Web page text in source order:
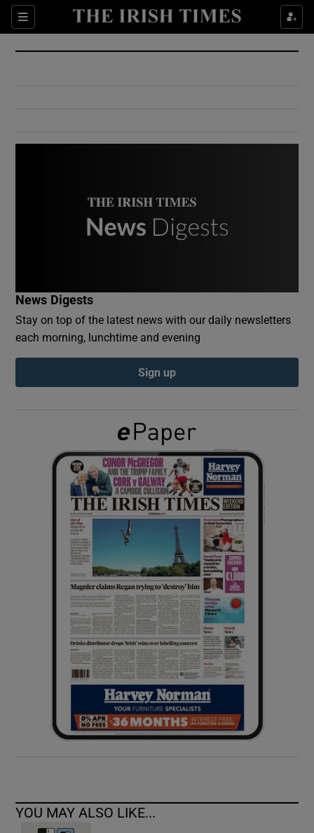
Sections
Show Culture sub sections
Show Environment sub sections
Show Podcasts sub sections
Show Gaeilge sub sections
Show History sub sections
Show Sponsored sub sections
News Digests
Stay on top of the latest news with our daily newsletters
each morning, lunchtime and evening
Sign up
YOU MAY ALSO LIKE...